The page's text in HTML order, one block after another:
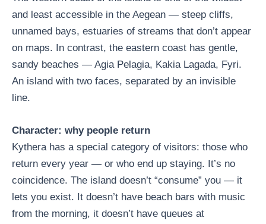
and least accessible in the Aegean — steep cliffs,
unnamed bays, estuaries of streams that don’t appear
on maps. In contrast, the eastern coast has gentle,
sandy beaches — Agia Pelagia, Kakia Lagada, Fyri.
An island with two faces, separated by an invisible
line.
Character: why people return
Kythera has a special category of visitors: those who
return every year — or who end up staying. It’s no
coincidence. The island doesn’t “consume” you — it
lets you exist. It doesn’t have beach bars with music
from the morning, it doesn’t have queues at